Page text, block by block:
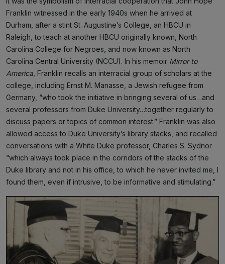
Franklin witnessed in the early 1940s when he arrived at
Durham, after a stint St. Augustine’s College, an HBCU in
Raleigh, to teach at another HBCU originally known, North
Carolina College for Negroes, and now known as North
Carolina Central University (NCCU). In his memoir Mirror to
America , Franklin recalls an interracial group of scholars at the
college, including Ernst M. Manasse, a Jewish refugee from
Germany, “who took the initiative in bringing several of us…and
several professors from Duke University…together regularly to
discuss papers or topics of common interest.” Franklin was also
allowed access to Duke University’s library stacks, and recalled
conversations with a White Duke professor, Charles S. Sydnor
“which always took place in the corridors of the stacks of the
Duke library and not in his office, to which he never invited me, I
found them, even if intrusive, to be informative and stimulating.”